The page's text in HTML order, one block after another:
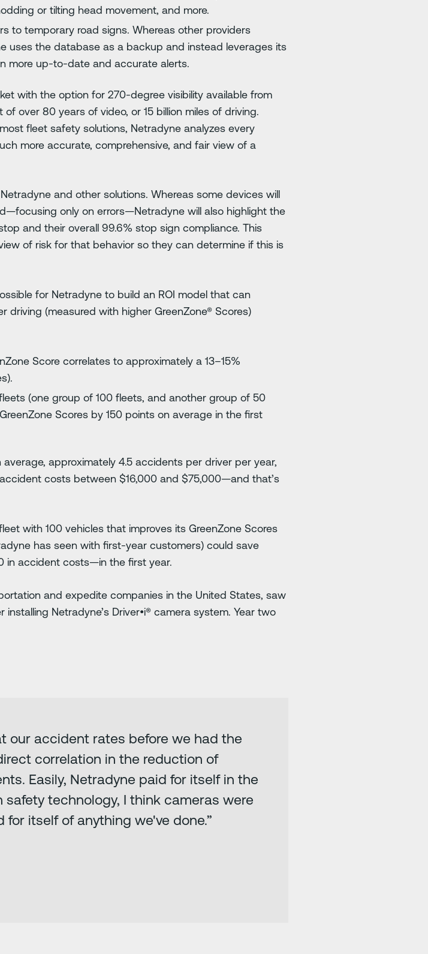
or tilting head movement, and more.
to temporary road signs. Whereas other providers
uses the database as a backup and instead leverages its
more up-to-date and accurate alerts.
with the option for 270-degree visibility available from
over 80 years of video, or 15 billion miles of driving.
fleet safety solutions, Netradyne analyzes every
more accurate, comprehensive, and fair view of a
and other solutions. Whereas some devices will
only on errors—Netradyne will also highlight the
and their overall 99.6% stop sign compliance. This
of risk for that behavior so they can determine if this is
for Netradyne to build an ROI model that can
(measured with higher GreenZone® Scores)
Score correlates to approximately a 13–15%
(one group of 100 fleets, and another group of 50
Scores by 150 points on average in the first
approximately 4.5 accidents per driver per year,
costs between $16,000 and $75,000—and that’s
with 100 vehicles that improves its GreenZone Scores
has seen with first-year customers) could save
in accident costs—in the first year.
and expedite companies in the United States, saw
Netradyne’s Driver•i® camera system. Year two
our accident rates before we had the
correlation in the reduction of
Easily, Netradyne paid for itself in the
safety technology, I think cameras were
itself of anything we've done.”